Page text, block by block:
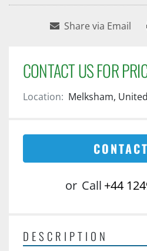
Share via Email
CONTACT US FOR
Location: Melksham,
or Call +44
DESCRIPTION